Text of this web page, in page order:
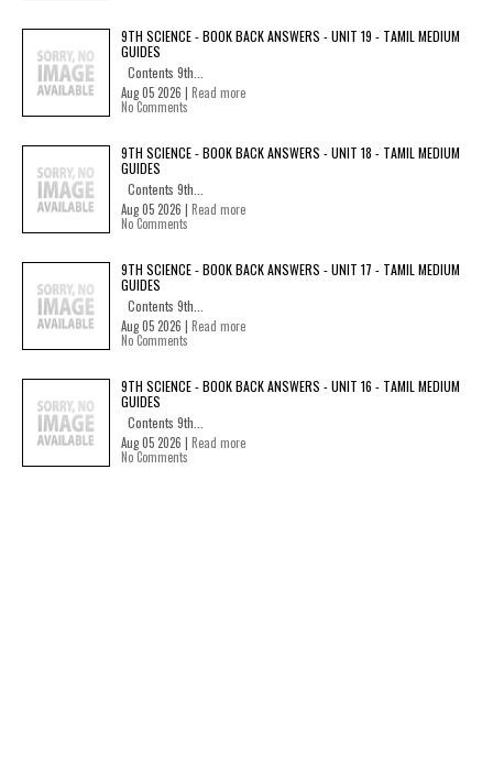
9TH SCIENCE - BOOK BACK ANSWERS - UNIT 19 - TAMIL MEDIUM
GUIDES
Contents 9th...
Aug 05 2026 | Read more
No Comments
9TH SCIENCE - BOOK BACK ANSWERS - UNIT 18 - TAMIL MEDIUM
GUIDES
Contents 9th...
Aug 05 2026 | Read more
No Comments
9TH SCIENCE - BOOK BACK ANSWERS - UNIT 17 - TAMIL MEDIUM
GUIDES
Contents 9th...
Aug 05 2026 | Read more
No Comments
9TH SCIENCE - BOOK BACK ANSWERS - UNIT 16 - TAMIL MEDIUM
GUIDES
Contents 9th...
Aug 05 2026 | Read more
No Comments